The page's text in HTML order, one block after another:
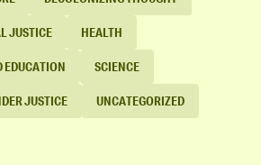
JUSTICE HEALTH
EDUCATION SCIENCE
JUSTICE UNCATEGORIZED